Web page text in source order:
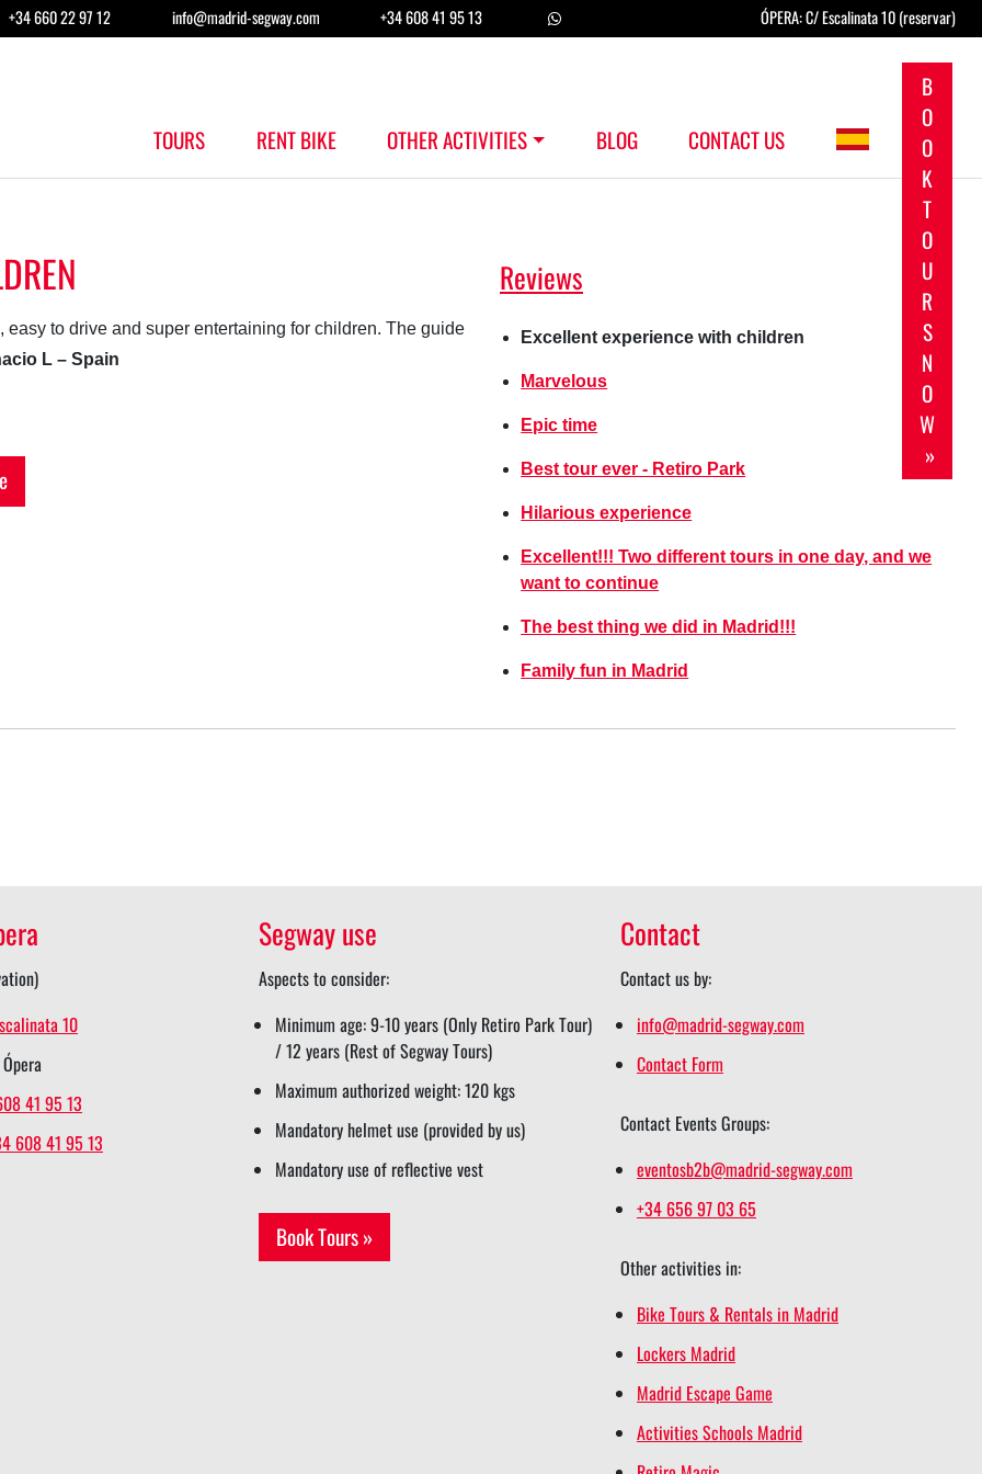
+34 660 22 97 12 info@madrid-segway.com +34 608 41 95 13 ÓPERA: C/ Escalinata 10 (reservar)
B
O
O
K
T
O
U
R
S
N
O
W
»
TOURS RENT BIKE OTHER ACTIVITIES BLOG CONTACT US
to drive and super entertaining for children. The guide
L – Spain
Reviews
Excellent experience with children
Marvelous
Epic time
Best tour ever - Retiro Park
Hilarious experience
Excellent!!! Two different tours in one day, and we
want to continue
The best thing we did in Madrid!!!
Family fun in Madrid
10
41 95 13
608 41 95 13
Segway use
Aspects to consider:
Minimum age: 9-10 years (Only Retiro Park Tour)
/ 12 years (Rest of Segway Tours)
Maximum authorized weight: 120 kgs
Mandatory helmet use (provided by us)
Mandatory use of reflective vest
Book Tours »
Contact
Contact us by:
info@madrid-segway.com
Contact Form
Contact Events Groups:
eventosb2b@madrid-segway.com
+34 656 97 03 65
Other activities in:
Bike Tours & Rentals in Madrid
Lockers Madrid
Madrid Escape Game
Activities Schools Madrid